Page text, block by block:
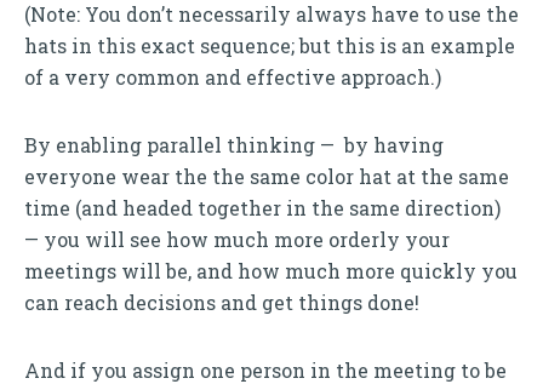
(Note: You don’t necessarily always have to use the
hats in this exact sequence; but this is an example
of a very common and effective approach.)
By enabling parallel thinking — by having
everyone wear the the same color hat at the same
time (and headed together in the same direction)
— you will see how much more orderly your
meetings will be, and how much more quickly you
can reach decisions and get things done!
And if you assign one person in the meeting to be